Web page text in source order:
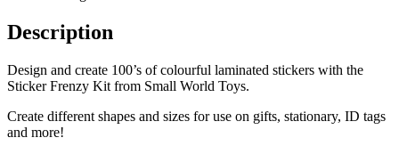
Description
Design and create 100’s of colourful laminated stickers with the
Sticker Frenzy Kit from Small World Toys.
Create different shapes and sizes for use on gifts, stationary, ID tags
and more!